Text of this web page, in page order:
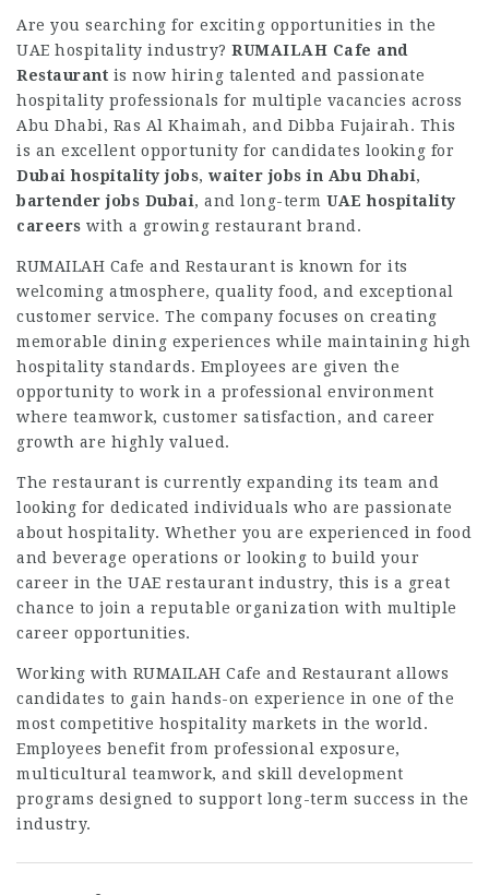
Are you searching for exciting opportunities in the
UAE hospitality industry? RUMAILAH Cafe and
Restaurant is now hiring talented and passionate
hospitality professionals for multiple vacancies across
Abu Dhabi, Ras Al Khaimah, and Dibba Fujairah. This
is an excellent opportunity for candidates looking for
Dubai hospitality jobs, waiter jobs in Abu Dhabi,
bartender jobs Dubai, and long-term UAE hospitality
careers with a growing restaurant brand.
RUMAILAH Cafe and Restaurant is known for its
welcoming atmosphere, quality food, and exceptional
customer service. The company focuses on creating
memorable dining experiences while maintaining high
hospitality standards. Employees are given the
opportunity to work in a professional environment
where teamwork, customer satisfaction, and career
growth are highly valued.
The restaurant is currently expanding its team and
looking for dedicated individuals who are passionate
about hospitality. Whether you are experienced in food
and beverage operations or looking to build your
career in the UAE restaurant industry, this is a great
chance to join a reputable organization with multiple
career opportunities.
Working with RUMAILAH Cafe and Restaurant allows
candidates to gain hands-on experience in one of the
most competitive hospitality markets in the world.
Employees benefit from professional exposure,
multicultural teamwork, and skill development
programs designed to support long-term success in the
industry.